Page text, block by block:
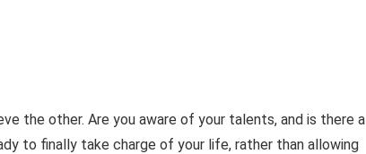
the other. Are you aware of your talents, and is there a
to finally take charge of your life, rather than allowing